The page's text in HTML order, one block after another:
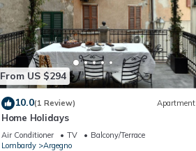
From US $294
10.0(1 Review) Apartment
Home Holidays
Air Conditioner TV
Balcony/Terrace
Lombardy
Argegno